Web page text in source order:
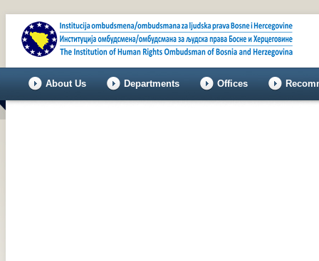
About Us Departments Offices